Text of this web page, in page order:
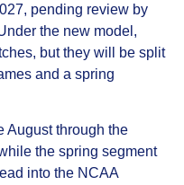
pending review by
the new model,
but they will be split
and a spring
August through the
the spring segment
into the NCAA